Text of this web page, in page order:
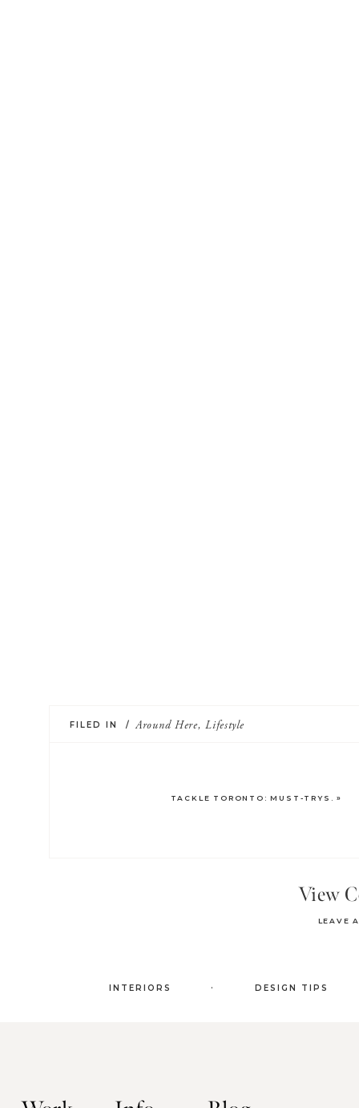
Around Here,Lifestyle
FILED IN /
TACKLE TORONTO: MUST-TRYS. »
LEAVE
View
INTERIORS . DESIGN TIPS